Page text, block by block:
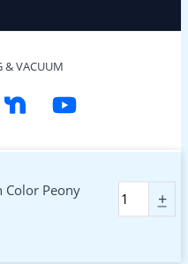
& VACUUM
Color Peony
+